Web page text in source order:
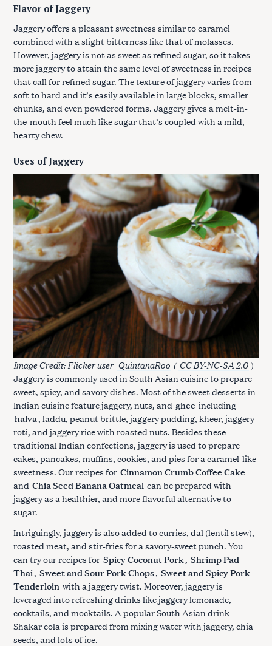
Flavor of Jaggery
Jaggery offers a pleasant sweetness similar to caramel
combined with a slight bitterness like that of molasses.
However, jaggery is not as sweet as refined sugar, so it takes
more jaggery to attain the same level of sweetness in recipes
that call for refined sugar. The texture of jaggery varies from
soft to hard and it’s easily available in large blocks, smaller
chunks, and even powdered forms. Jaggery gives a melt-in-
the-mouth feel much like sugar that’s coupled with a mild,
hearty chew.
Uses of Jaggery
Image Credit: Flicker user QuintanaRoo (CC BY-NC-SA 2.0 )
Jaggery is commonly used in South Asian cuisine to prepare
sweet, spicy, and savory dishes. Most of the sweet desserts in
Indian cuisine feature jaggery, nuts, and ghee including
halva, laddu, peanut brittle, jaggery pudding, kheer, jaggery
roti, and jaggery rice with roasted nuts. Besides these
traditional Indian confections, jaggery is used to prepare
cakes, pancakes, muffins, cookies, and pies for a caramel-like
sweetness. Our recipes for Cinnamon Crumb Coffee Cake
and Chia Seed Banana Oatmeal can be prepared with
jaggery as a healthier, and more flavorful alternative to
sugar.
Intriguingly, jaggery is also added to curries, dal (lentil stew),
roasted meat, and stir-fries for a savory-sweet punch. You
can try our recipes for Spicy Coconut Pork, Shrimp Pad
Thai, Sweet and Sour Pork Chops, Sweet and Spicy Pork
Tenderloin with a jaggery twist. Moreover, jaggery is
leveraged into refreshing drinks like jaggery lemonade,
cocktails, and mocktails. A popular South Asian drink
Shakar cola is prepared from mixing water with jaggery, chia
seeds, and lots of ice.